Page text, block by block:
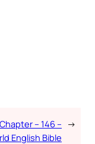
– 146 –
English Bible
→